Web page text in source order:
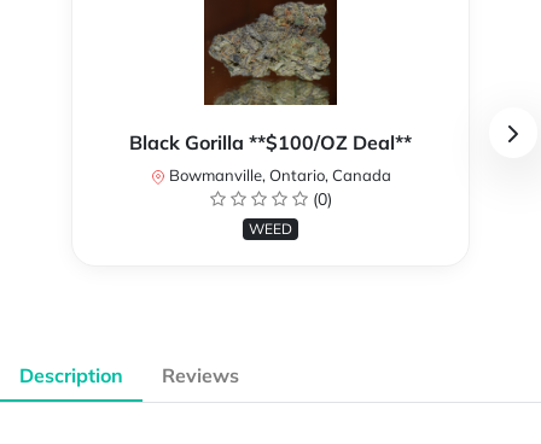
Black Gorilla **$100/OZ Deal**
Bowmanville, Ontario, Canada
(0)
WEED
Description Reviews